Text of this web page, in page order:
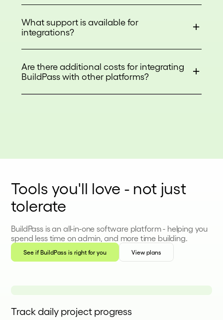
What support is available for
integrations?
Are there additional costs for integrating
BuildPass with other platforms?
Tools you'll love - not just
tolerate
BuildPass is an all-in-one software platform - helping you
spend less time on admin, and more time building.
See if BuildPass is right for you View plans
Track daily project progress